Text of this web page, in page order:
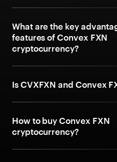
What are the key
features of Convex FXN
cryptocurrency?
Is CVXFXN and Convex
How to buy Convex FXN
cryptocurrency?